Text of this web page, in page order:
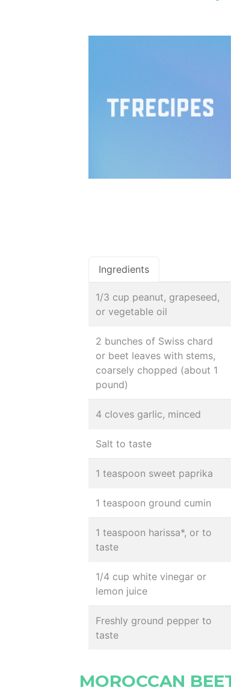
Ingredients
1/3 cup peanut, grapeseed,
or vegetable oil
2 bunches of Swiss chard
or beet leaves with stems,
coarsely chopped (about 1
pound)
4 cloves garlic, minced
Salt to taste
1 teaspoon sweet paprika
1 teaspoon ground cumin
1 teaspoon harissa*, or to
taste
1/4 cup white vinegar or
lemon juice
Freshly ground pepper to
taste
MOROCCAN